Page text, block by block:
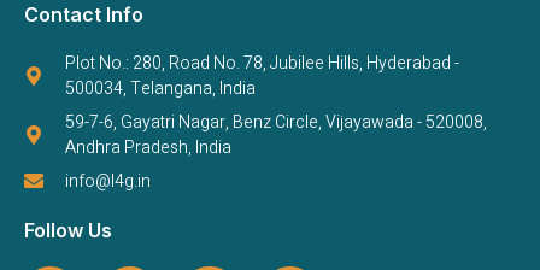
Contact Info
Plot No.: 280, Road No. 78, Jubilee Hills, Hyderabad -
500034, Telangana, India
59-7-6, Gayatri Nagar, Benz Circle, Vijayawada - 520008,
Andhra Pradesh, India
info@l4g.in
Follow Us